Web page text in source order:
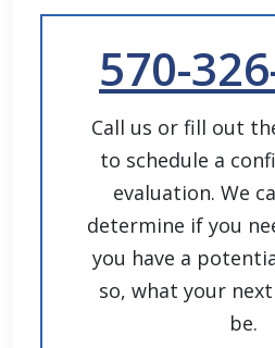
570-
Call us or fill out
to schedule a
evaluation. We
determine if you
you have a
so, what your
be.